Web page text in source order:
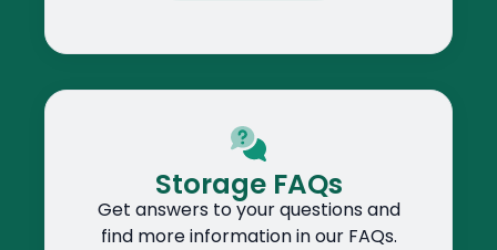
Storage FAQs
Get answers to your questions and
find more information in our FAQs.